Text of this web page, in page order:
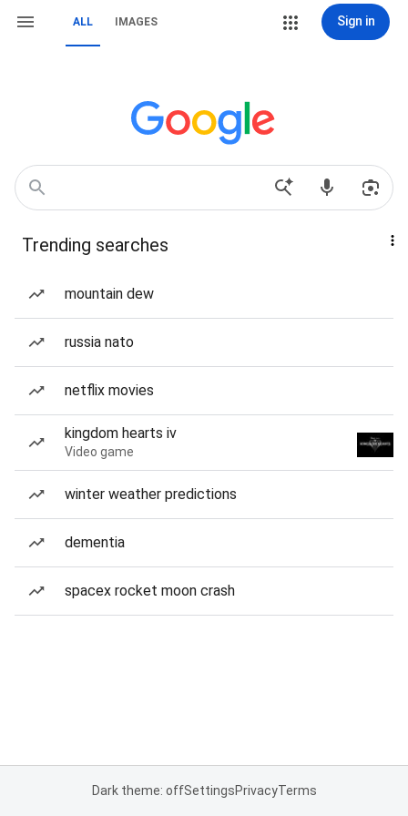
ALL IMAGES Sign in
Trending searches
mountain dew
russia nato
netflix movies
kingdom hearts iv
Video game
winter weather predictions
dementia
spacex rocket moon crash
Dark theme: offSettingsPrivacyTerms